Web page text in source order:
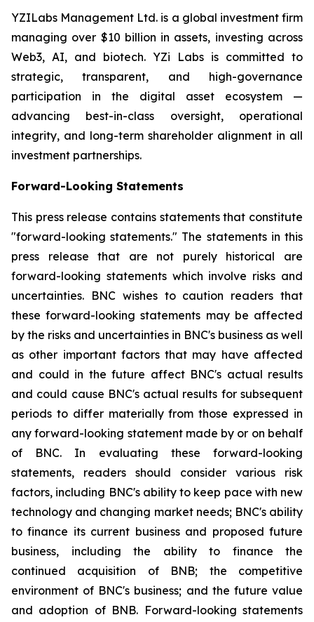
YZILabs Management Ltd. is a global investment firm
managing over $10 billion in assets, investing across
Web3, AI, and biotech. YZi Labs is committed to
strategic, transparent, and high-governance
participation in the digital asset ecosystem —
advancing best-in-class oversight, operational
integrity, and long-term shareholder alignment in all
investment partnerships.
Forward-Looking Statements
This press release contains statements that constitute
"forward-looking statements." The statements in this
press release that are not purely historical are
forward-looking statements which involve risks and
uncertainties. BNC wishes to caution readers that
these forward-looking statements may be affected
by the risks and uncertainties in BNC's business as well
as other important factors that may have affected
and could in the future affect BNC's actual results
and could cause BNC's actual results for subsequent
periods to differ materially from those expressed in
any forward-looking statement made by or on behalf
of BNC. In evaluating these forward-looking
statements, readers should consider various risk
factors, including BNC's ability to keep pace with new
technology and changing market needs; BNC's ability
to finance its current business and proposed future
business, including the ability to finance the
continued acquisition of BNB; the competitive
environment of BNC's business; and the future value
and adoption of BNB. Forward-looking statements